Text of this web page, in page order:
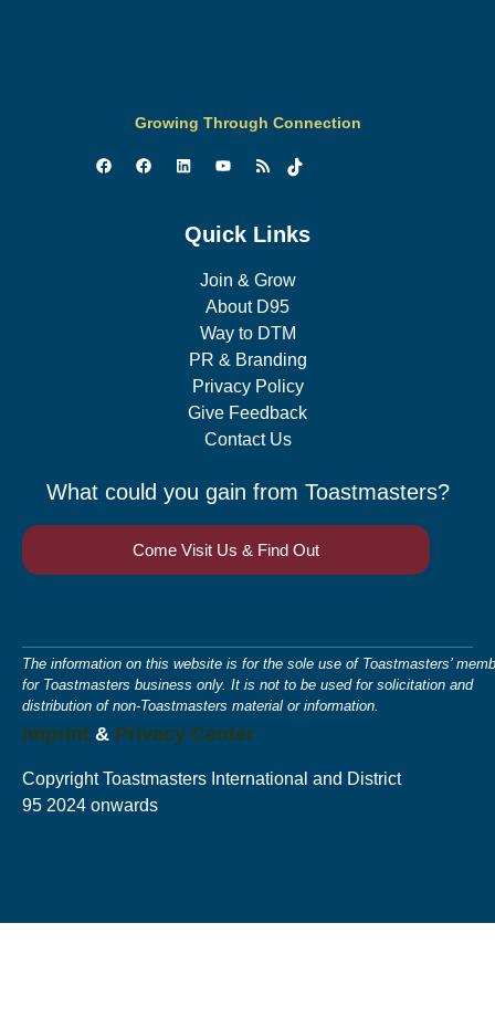
Growing Through Connection
Quick Links
Join & Grow
About D95
Way to DTM
PR & Branding
Privacy Policy
Give Feedback
Contact Us
What could you gain from Toastmasters?
Come Visit Us & Find Out
The information on this website is for the sole use of Toastmasters’
for Toastmasters business only. It is not to be used for solicitation and
distribution of non-Toastmasters material or information.
Imprint & Privacy Center
Copyright Toastmasters International and District
95 2024 onwards